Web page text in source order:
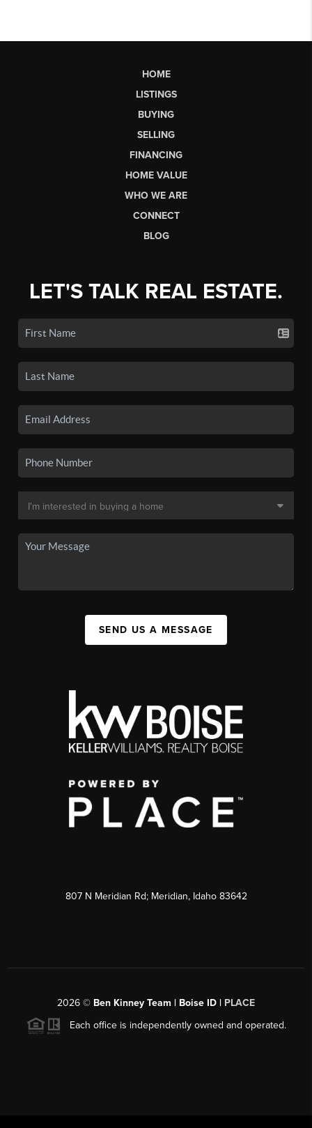
HOME
LISTINGS
BUYING
SELLING
FINANCING
HOME VALUE
WHO WE ARE
CONNECT
BLOG
LET'S TALK REAL ESTATE.
SEND US A MESSAGE
807 N Meridian Rd; Meridian, Idaho 83642
2026 © Ben Kinney Team | Boise ID | PLACE
Each office is independently owned and operated.